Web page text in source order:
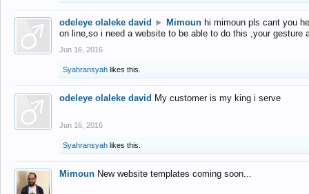
odeleye olaleke david ► Mimoun hi mimoun pls cant you
on line,so i need a website to be able to do this ,your gesture
Jun 16, 2016
Syahransyah likes this.
odeleye olaleke david My customer is my king i serve
Jun 16, 2016
Syahransyah likes this.
Mimoun New website templates coming soon...